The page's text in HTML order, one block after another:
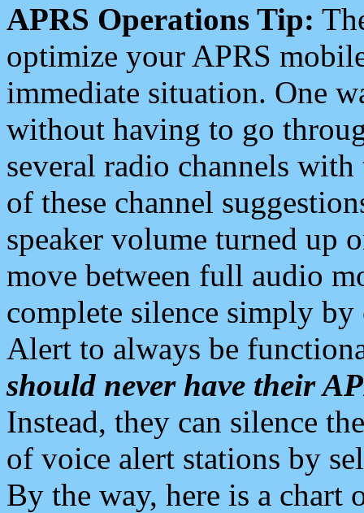
APRS Operations Tip:
optimize your APRS
immediate situation. One
without having to go
several radio channels
of these channel
speaker volume turned up
move between full audio
complete silence simply
Alert to always be
should never have their
Instead, they can silence
of voice alert stations by
By the way, here is a chart